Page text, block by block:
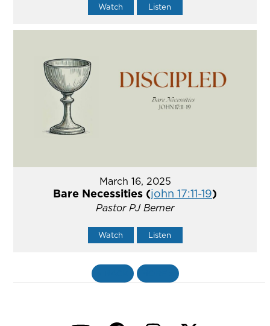
Watch Listen
March 16, 2025
Bare Necessities (john 17:11-19)
Pastor PJ Berner
Watch Listen